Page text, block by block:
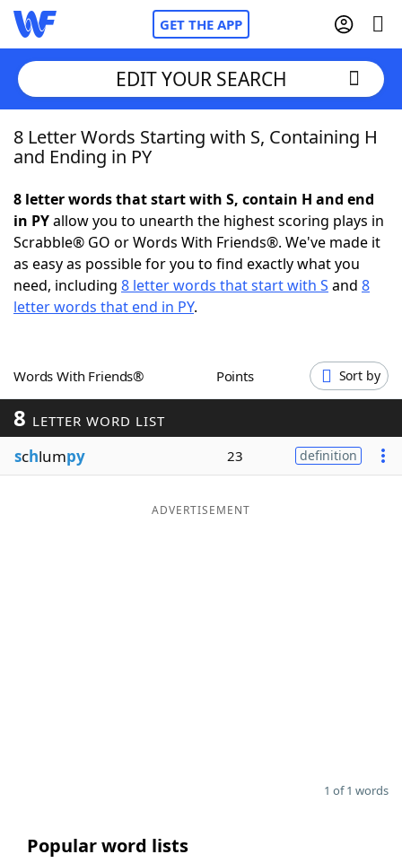
GET THE APP
Home
NYT Crossplay Cheat
ScrabbleHelpers
Word GamesHelpers
Word ListMaker
Blog
EDIT YOUR SEARCH
8 Letter Words Starting with S, Containing H
and Ending in PY
8 letter words that start with S, contain H and end
in PYallow you to unearth the highest scoring plays in
Scrabble® GO or Words With Friends®. We've made it
as easy as possible for you to find exactly what you
need, including 8 letter words that start with S and 8
letter words that end in PY.
Words With Friends® Points Sort by
8 LETTER WORD LIST
schlumpy 23 definition
ADVERTISEMENT
1 of 1 words
Popular word lists